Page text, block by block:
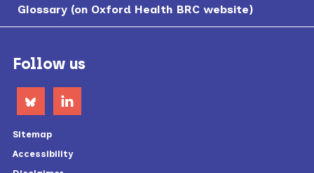
Glossary (on Oxford Health BRC website)
Footer
Follow us
Sitemap
Accessibility